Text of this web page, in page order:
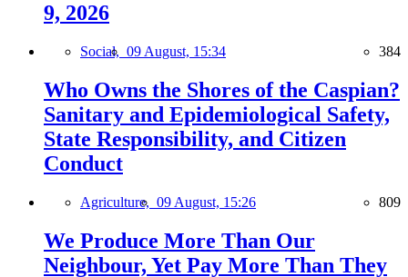
9, 2026
Social, 09 August, 15:34 384
Who Owns the Shores of the Caspian?
Sanitary and Epidemiological Safety,
State Responsibility, and Citizen
Conduct
Agriculture, 09 August, 15:26 809
We Produce More Than Our
Neighbour, Yet Pay More Than They